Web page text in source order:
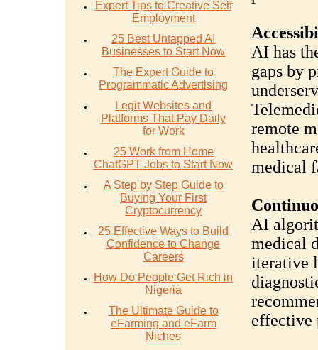
Expert Tips to Creative Self
Employment
25 Best Untapped AI
Businesses to Start Now
The Expert Guide to
Programmatic Advertising
Legit Websites and
Platforms That Pay Daily
for Work
25 Work from Home
ChatGPT Jobs to Start Now
A Step by Step Guide to
Buying Your First
Cryptocurrency
25 Effective Ways to Build
Confidence to Change
Careers
How Do People Get Rich in
Nigeria
The Ultimate Guide to
eFarming and eFarm
Niches
AI has
gaps by
remote
medical
AI
medical
iterative
effective